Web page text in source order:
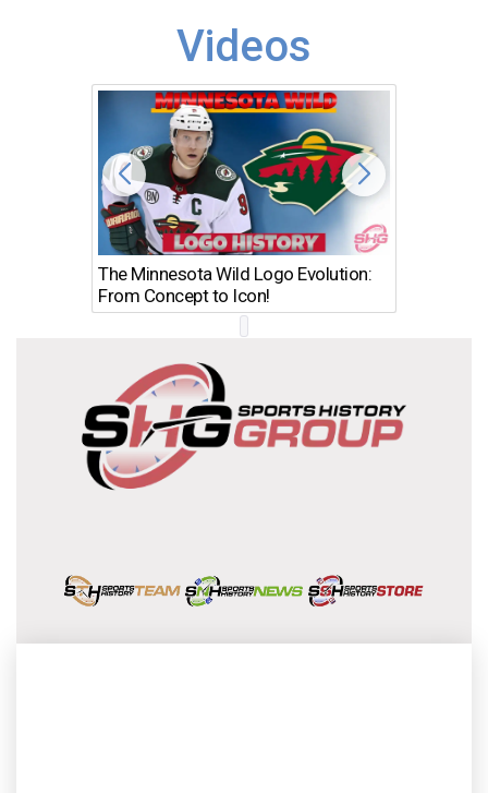
Videos
The Minnesota Wild Logo Evolution:
From Concept to Icon!